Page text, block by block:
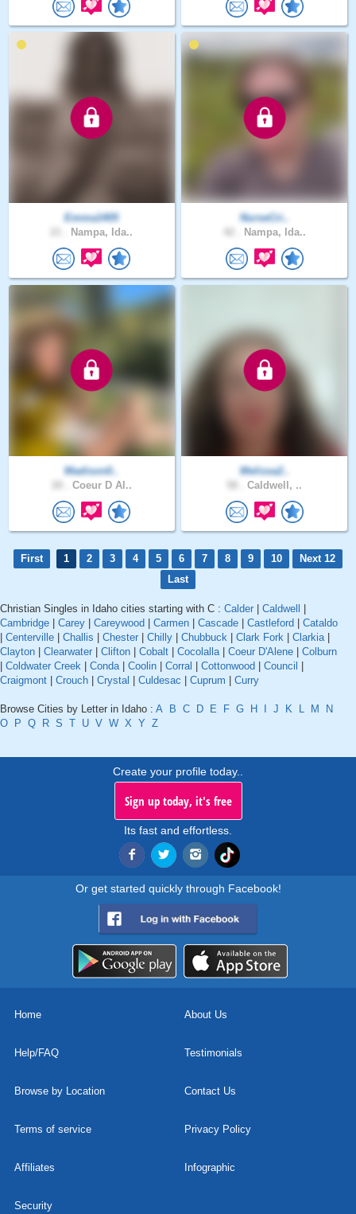
Emma1405
Nampa, Ida..
NurseCri..
Nampa, Ida..
Madison0..
Coeur D Al..
Melissa2..
Caldwell, ..
First 1 2 3 4 5 6 7 8 9 10
Next 12
Last
Christian Singles in Idaho cities starting with C : Calder Caldwell
Cambridge
Carey Careywood Carmen Cascade Castleford
Cataldo
Centerville Challis Chester Chilly Chubbuck Clark Fork Clarkia|
Clayton
Clearwater Clifton Cobalt Cocolalla| Coeur D'Alene
Colburn
Coldwater Creek Conda| Coolin Corral Cottonwood Council
Craigmont
Crouch Crystal Culdesac Cuprum Curry
Browse Cities by Letter in Idaho : A B C D E F G H J K L M
N
O
P Q R S T U V W X Y Z
Create your profile today..
Sign up today, it's free
Its fast and effortless.
Or get started quickly through Facebook!
Home About Us
Help/FAQ Testimonials
Browse by Location Contact Us
Terms of service Privacy Policy
Affiliates Infographic
Security